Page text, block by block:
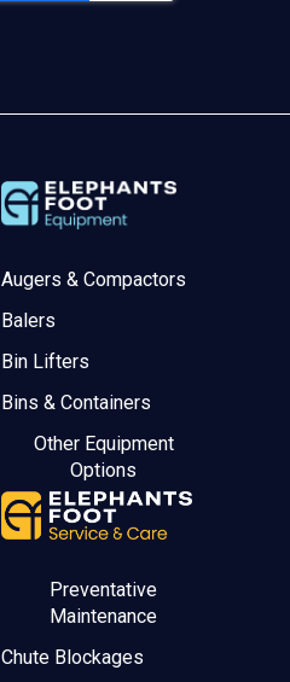
Augers & Compactors
Balers
Bin Lifters
Bins & Containers
Other Equipment
Options
Preventative
Maintenance
Chute Blockages